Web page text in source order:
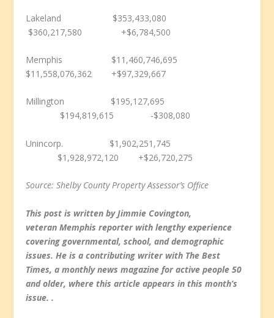
Lakeland $353,433,080
$360,217,580 +$6,784,500
Memphis $11,460,746,695
$11,558,076,362 +$97,329,667
Millington $195,127,695
$194,819,615 -$308,080
Unincorp. $1,902,251,745
$1,928,972,120 +$26,720,275
Source: Shelby County Property Assessor’s Office
This post is written by Jimmie Covington,
veteran Memphis reporter with lengthy experience
covering governmental, school, and demographic
issues. He is a contributing writer with The Best
Times, a monthly news magazine for active people 50
and older, where this article appears in this month’s
issue. .